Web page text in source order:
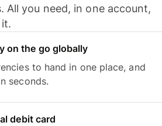
All you need, in one account,
on the go globally
to hand in one place, and
seconds.
debit card